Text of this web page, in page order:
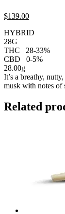
$139.00
HYBRID
28G
THC
28-33%
CBD
0-5%
28.00g
It’s a breathy,
musk with notes of
Related